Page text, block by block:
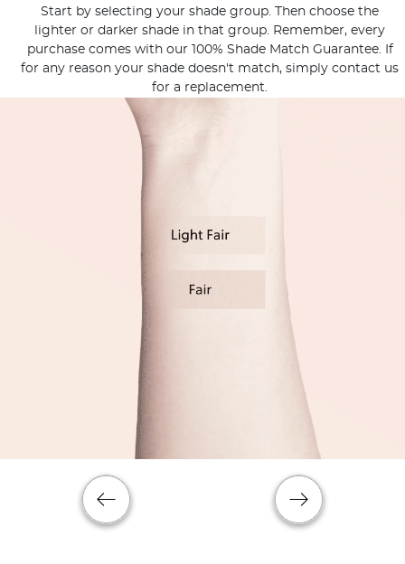
Start by selecting your shade group. Then choose the
lighter or darker shade in that group. Remember, every
purchase comes with our 100% Shade Match Guarantee. If
for any reason your shade doesn't match, simply contact us
for a replacement.